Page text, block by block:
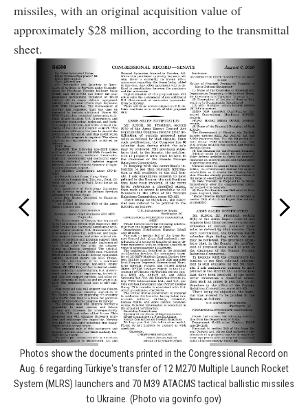
missiles, with an original acquisition value of
approximately $28 million, according to the transmittal
sheet.
Photos show the documents printed in the Congressional Record on
Aug. 6 regarding Türkiye's transfer of 12 M270 Multiple Launch Rocket
System (MLRS) launchers and 70 M39 ATACMS tactical ballistic missiles
to Ukraine. (Photo via govinfo.gov)